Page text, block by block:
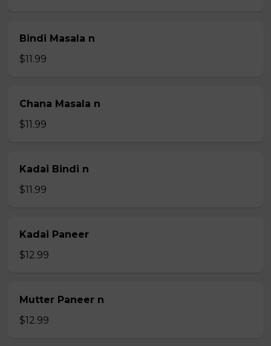
Bindi Masala n
$11.99
Chana Masala n
$11.99
Kadai Bindi n
$11.99
Kadai Paneer
$12.99
Mutter Paneer n
$12.99